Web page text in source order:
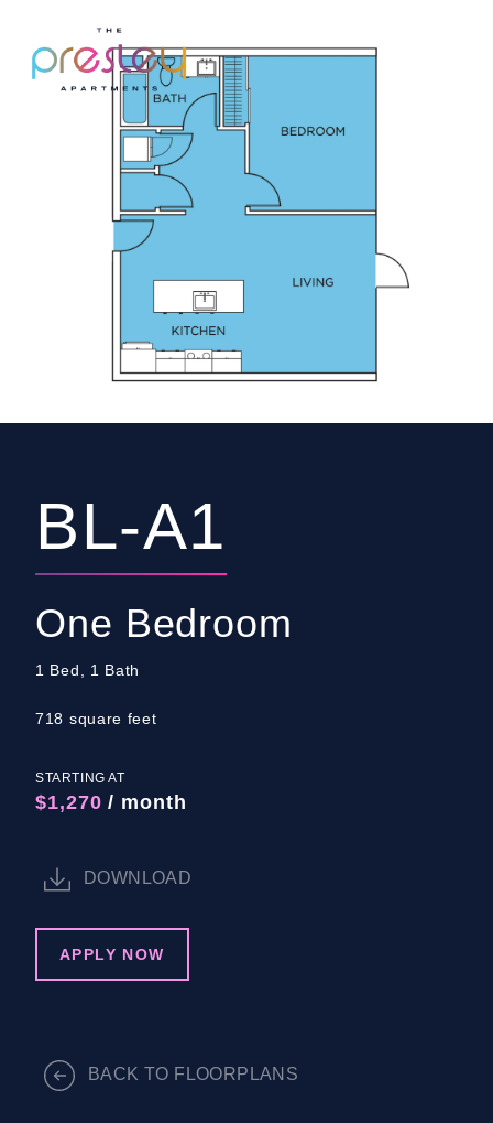
BL-A1
One Bedroom
1 Bed, 1 Bath
718 square feet
STARTING AT
$1,270 / month
DOWNLOAD
APPLY NOW
BACK TO FLOORPLANS